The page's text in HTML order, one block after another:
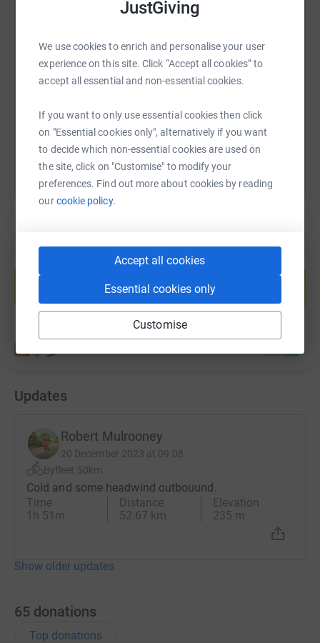
JustGiving
We use cookies to enrich and personalise your user
experience on this site. Click “Accept all cookies” to
accept all essential and non-essential cookies.
If you want to only use essential cookies then click
on "Essential cookies only", alternatively if you want
to decide which non-essential cookies are used on
the site, click on "Customise" to modify your
preferences. Find out more about cookies by reading
ourcookie policy.
Accept all cookies
Essential cookies only
Customise
SMS X Email TikTok QR code
https://www.justgiving.com/page/robert-
Copy link
You can also help by sharing this link on:
Create your own fundraising page and
Start fundraising
Updates
Robert Mulrooney
20 December 2023 at 09:08
Byfleet 50km
Cold and some headwind outbouund.
Time
1h 51m
Distance
52.67 km
Elevation
235 m
Show older updates
65 donations
Top donations